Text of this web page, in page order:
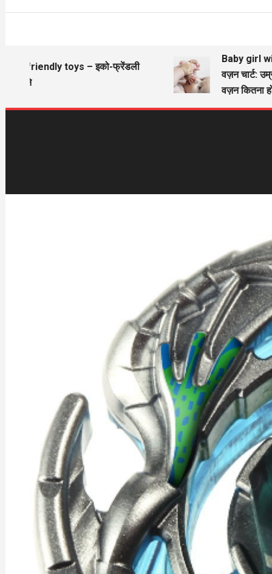
friendly toys – इको-फ्रेंडली
Baby girl
वज़न चार्ट:
वज़न कितना